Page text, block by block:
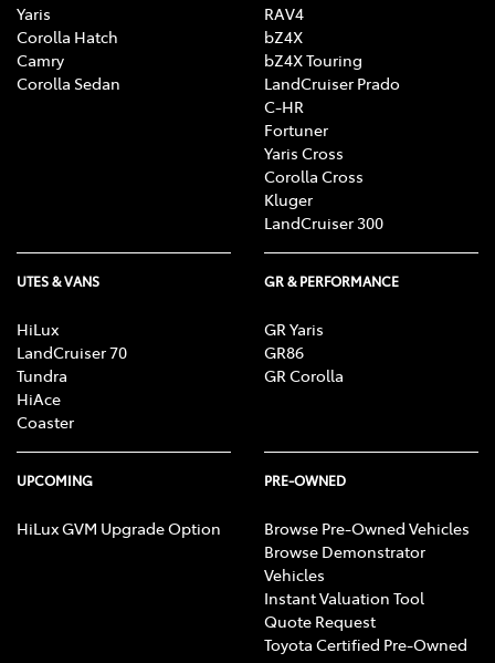
Yaris
Corolla Hatch
Camry
Corolla Sedan
RAV4
bZ4X
bZ4X Touring
LandCruiser Prado
C-HR
Fortuner
Yaris Cross
Corolla Cross
Kluger
LandCruiser 300
UTES & VANS
HiLux
LandCruiser 70
Tundra
HiAce
Coaster
GR & PERFORMANCE
GR Yaris
GR86
GR Corolla
UPCOMING
HiLux GVM Upgrade Option
PRE-OWNED
Browse Pre-Owned Vehicles
Browse Demonstrator
Vehicles
Instant Valuation Tool
Quote Request
Toyota Certified Pre-Owned